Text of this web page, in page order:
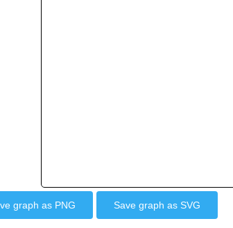
graph as PNG Save graph as SVG